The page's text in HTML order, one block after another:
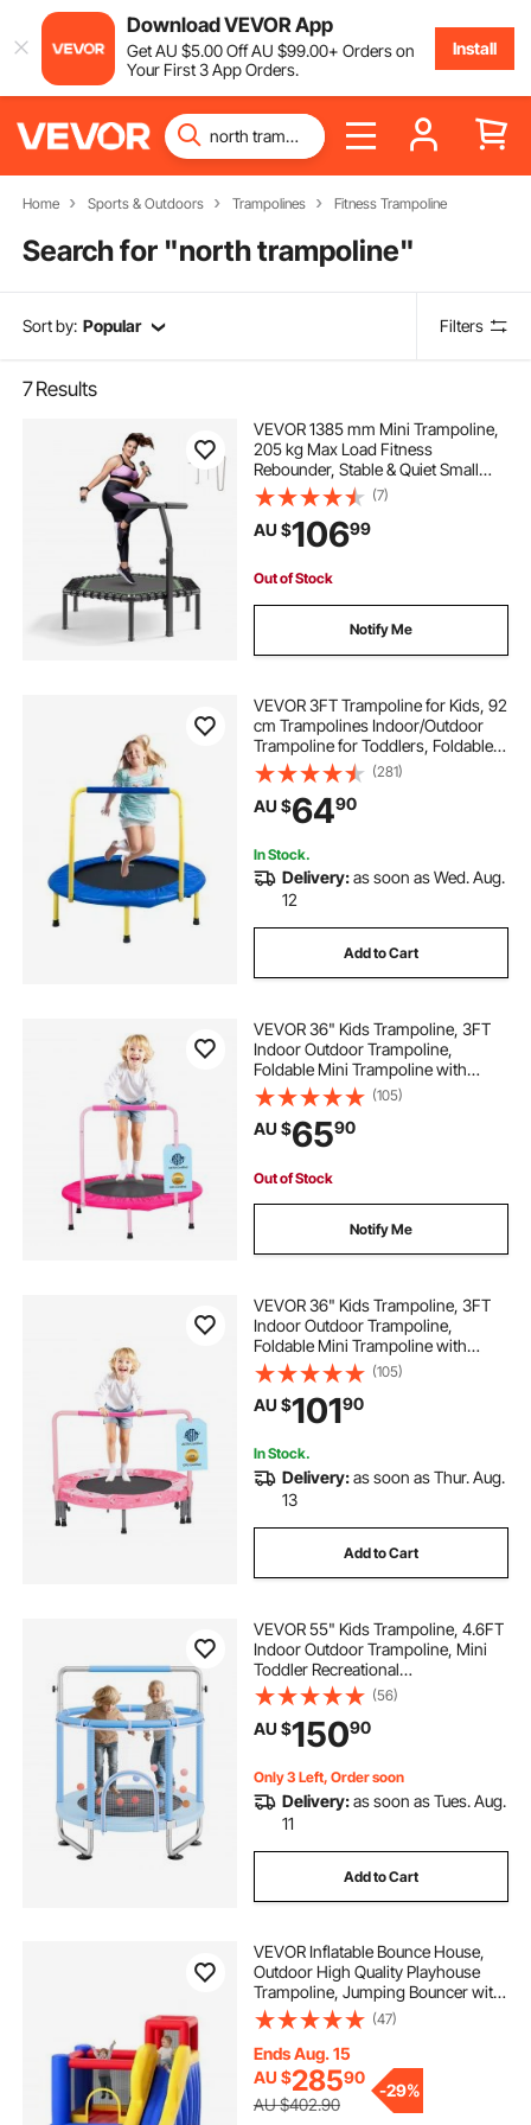
Download VEVOR App
GetAU $5.00OffAU $99.00+ Orders on
Your First 3 App Orders.
Install
Home Sports & Outdoors Trampolines Fitness Trampoline
Search for "north trampoline"
Sort by: Popular Filters
7Results
VEVOR 1385 mm Mini Trampoline,
205 kg Max Load Fitness
Rebounder, Stable & Quiet Small
Trampoline with 3 Levels Height
Adjustable & Foam Handle, Exercise
Rebounder for Adults
Indoor/Garden Workout
(7)
AU $10699
Out of Stock
Notify Me
VEVOR 3FT Trampoline for Kids, 92
cm Trampolines Indoor/Outdoor
Trampoline for Toddlers, Foldable
Mini Baby Trampoline with Foam
Handle, Recreational Trampoline
Birthday Gift for 3+ Years Kids
(281)
AU $6490
In Stock.
Delivery:as soon as Wed. Aug.
12
Add to Cart
VEVOR 36" Kids Trampoline, 3FT
Indoor Outdoor Trampoline,
Foldable Mini Trampoline with
Handle, Rebounder Trampoline for
Toddlers, Birthday Gift for 3+ Years
Children, Boys Girls for Fun, Pink
(105)
AU $6590
Out of Stock
Notify Me
VEVOR 36" Kids Trampoline, 3FT
Indoor Outdoor Trampoline,
Foldable Mini Trampoline with
Handle, Rebounder Trampoline for
Toddlers, Birthday Gift for 3+ Years
Children, Boys Girls for Fun, Red
(105)
AU $10190
In Stock.
Delivery:as soon as Thur. Aug.
13
Add to Cart
VEVOR 55" Kids Trampoline, 4.6FT
Indoor Outdoor Trampoline, Mini
Toddler Recreational
Trampolinewith Safety Enclosure
Net and Basketball Hoop, Birthday
Gifts Christmas Toys for 3+ Years
Children, Blue
(56)
AU $15090
Only 3 Left, Order soon
Delivery:as soon as Tues. Aug.
11
Add to Cart
VEVOR Inflatable Bounce House,
Outdoor High Quality Playhouse
Trampoline, Jumping Bouncer with
Blower, Slide, and Storage Bag,
Family Backyard Bouncy Castle, for
Kid Ages 3–8 Years, 3.4x2.6x2.3m
(47)
Ends Aug. 15
AU $28590
AU $402.90
-29%